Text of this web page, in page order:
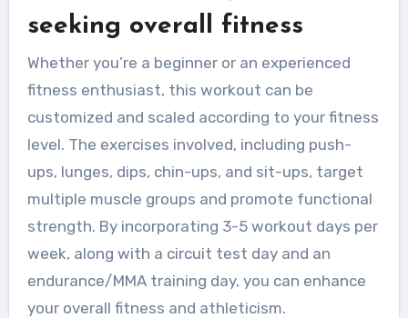
seeking overall fitness
Whether you’re a beginner or an experienced
fitness enthusiast, this workout can be
customized and scaled according to your fitness
level. The exercises involved, including push-
ups, lunges, dips, chin-ups, and sit-ups, target
multiple muscle groups and promote functional
strength. By incorporating 3-5 workout days per
week, along with a circuit test day and an
endurance/MMA training day, you can enhance
your overall fitness and athleticism.